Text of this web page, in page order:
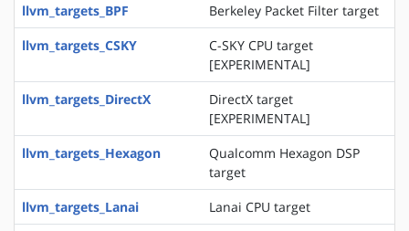
llvm_targets_BPF
Berkeley Packet Filter target
llvm_targets_CSKY
C-SKY CPU target
[EXPERIMENTAL]
llvm_targets_DirectX
DirectX target
[EXPERIMENTAL]
llvm_targets_Hexagon
Qualcomm Hexagon DSP
target
llvm_targets_Lanai
Lanai CPU target